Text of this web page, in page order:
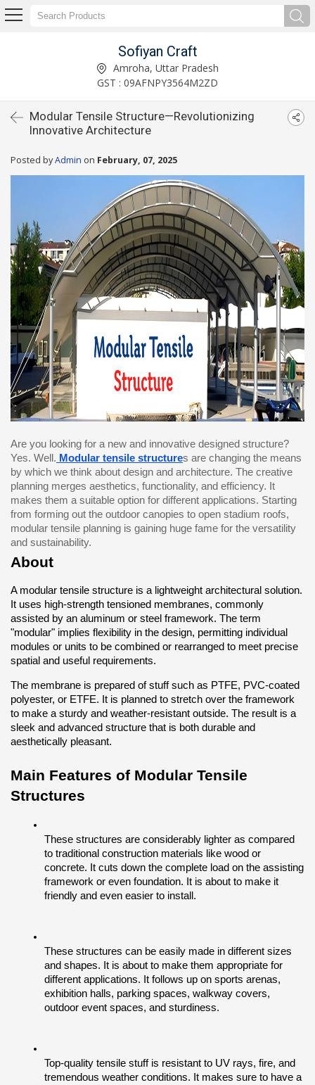
Sofiyan Craft
Amroha, Uttar Pradesh
GST : 09AFNPY3564M2ZD
Modular Tensile Structure—Revolutionizing
Innovative Architecture
Posted byAdmin on February, 07, 2025
Are you looking for a new and innovative designed structure?
Yes. Well. Modular tensile structures are changing the means
by which we think about design and architecture. The creative
planning merges aesthetics, functionality, and efficiency. It
makes them a suitable option for different applications. Starting
from forming out the outdoor canopies to open stadium roofs,
modular tensile planning is gaining huge fame for the versatility
and sustainability.
About
A modular tensile structure is a lightweight architectural solution.
It uses high-strength tensioned membranes, commonly
assisted by an aluminum or steel framework. The term
"modular" implies flexibility in the design, permitting individual
modules or units to be combined or rearranged to meet precise
spatial and useful requirements.
The membrane is prepared of stuff such as PTFE, PVC-coated
polyester, or ETFE. It is planned to stretch over the framework
to make a sturdy and weather-resistant outside. The result is a
sleek and advanced structure that is both durable and
aesthetically pleasant.
Main Features of Modular Tensile
Structures
These structures are considerably lighter as compared
to traditional construction materials like wood or
concrete. It cuts down the complete load on the assisting
framework or even foundation. It is about to make it
friendly and even easier to install.
These structures can be easily made in different sizes
and shapes. It is about to make them appropriate for
different applications. It follows up on sports arenas,
exhibition halls, parking spaces, walkway covers,
outdoor event spaces, and sturdiness.
Top-quality tensile stuff is resistant to UV rays, fire, and
tremendous weather conditions. It makes sure to have a